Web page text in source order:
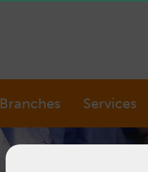
Branches Services